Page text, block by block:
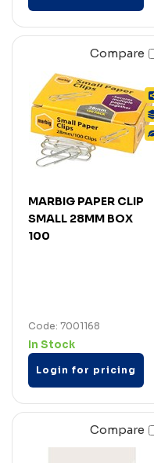
Compare
MARBIG PAPER CLIP
SMALL 28MM BOX
100
Code: 7001168
In Stock
Login for pricing
Compare